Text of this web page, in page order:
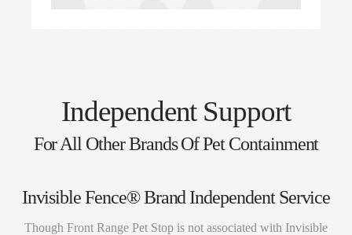
Independent Support
For All Other Brands Of Pet Containment
Invisible Fence® Brand Independent Service
Though Front Range Pet Stop is not associated with Invisible